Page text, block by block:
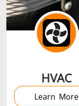
HVAC
Learn More